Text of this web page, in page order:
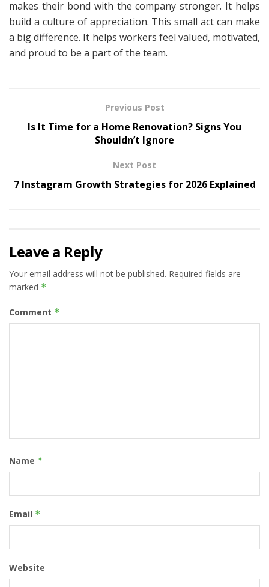
makes their bond with the company stronger. It helps
build a culture of appreciation. This small act can make
a big difference. It helps workers feel valued, motivated,
and proud to be a part of the team.
Previous Post
Is It Time for a Home Renovation? Signs You
Shouldn’t Ignore
Next Post
7 Instagram Growth Strategies for 2026 Explained
Leave a Reply
Your email address will not be published. Required fields are
marked *
Comment *
Name *
Email *
Website